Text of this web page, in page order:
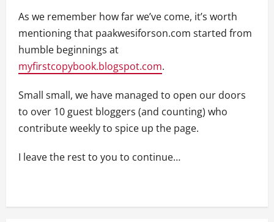
As we remember how far we’ve come, it’s worth
mentioning that paakwesiforson.com started from
humble beginnings at
myfirstcopybook.blogspot.com.
Small small, we have managed to open our doors
to over 10 guest bloggers (and counting) who
contribute weekly to spice up the page.
I leave the rest to you to continue…